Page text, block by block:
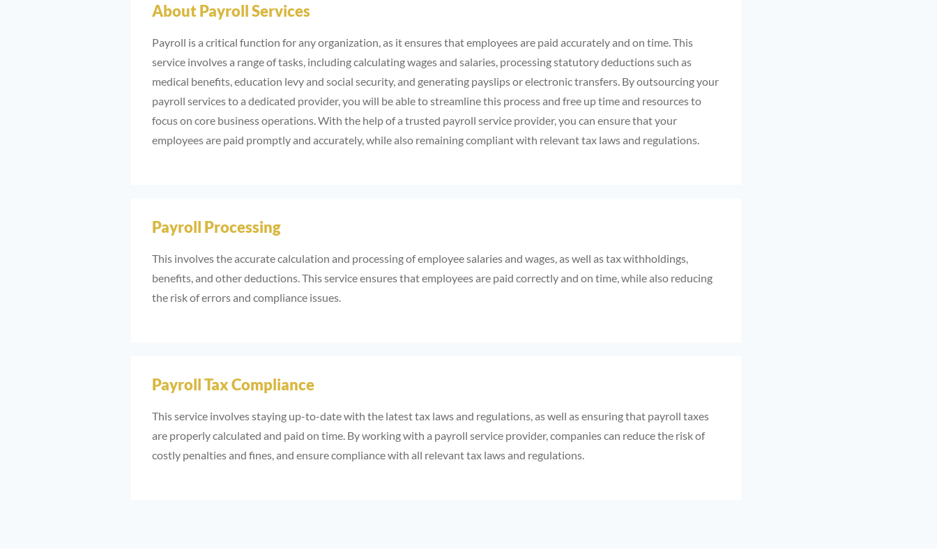
About Payroll Services
Payroll is a critical function for any organization, as it ensures that employees are paid accurately and on time. This
service involves a range of tasks, including calculating wages and salaries, processing statutory deductions such as
medical benefits, education levy and social security, and generating payslips or electronic transfers. By outsourcing your
payroll services to a dedicated provider, you will be able to streamline this process and free up time and resources to
focus on core business operations. With the help of a trusted payroll service provider, you can ensure that your
employees are paid promptly and accurately, while also remaining compliant with relevant tax laws and regulations.
Payroll Processing
This involves the accurate calculation and processing of employee salaries and wages, as well as tax withholdings,
benefits, and other deductions. This service ensures that employees are paid correctly and on time, while also reducing
the risk of errors and compliance issues.
Payroll Tax Compliance
This service involves staying up-to-date with the latest tax laws and regulations, as well as ensuring that payroll taxes
are properly calculated and paid on time. By working with a payroll service provider, companies can reduce the risk of
costly penalties and fines, and ensure compliance with all relevant tax laws and regulations.